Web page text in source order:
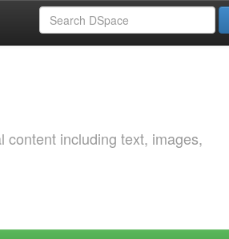
content including text, images,